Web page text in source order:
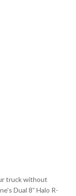
truck without
Dual 8” Halo R-